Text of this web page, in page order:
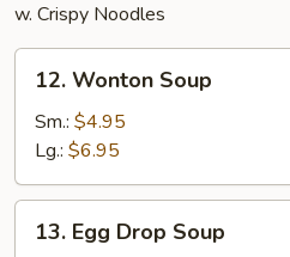
w. Crispy Noodles
Wonton
Soup
12. Wonton Soup
Sm.: $4.95
Lg.: $6.95
Egg13. Egg Drop Soup